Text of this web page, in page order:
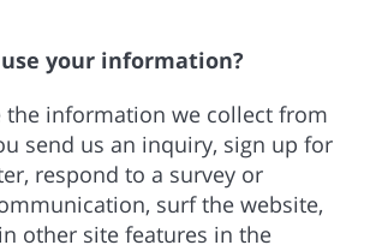
your information?
the information we collect from
send us an inquiry, sign up for
respond to a survey or
surf the website,
other site features in the